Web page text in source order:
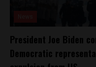
President Joe Biden
Democratic